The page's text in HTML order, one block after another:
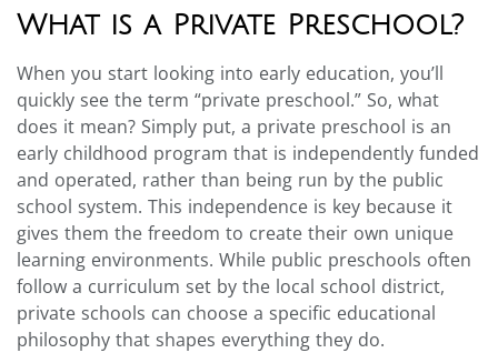
What is a Private Preschool?
When you start looking into early education, you’ll
quickly see the term “private preschool.” So, what
does it mean? Simply put, a private preschool is an
early childhood program that is independently funded
and operated, rather than being run by the public
school system. This independence is key because it
gives them the freedom to create their own unique
learning environments. While public preschools often
follow a curriculum set by the local school district,
private schools can choose a specific educational
philosophy that shapes everything they do.